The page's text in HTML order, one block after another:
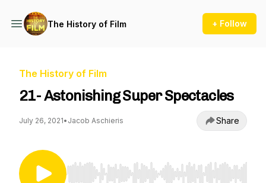
The History of Film + Follow
The History of Film
21- Astonishing Super Spectacles
July 26, 2021• Jacob Aschieris Share
Use Left/Right to seek, Home/End to jump to